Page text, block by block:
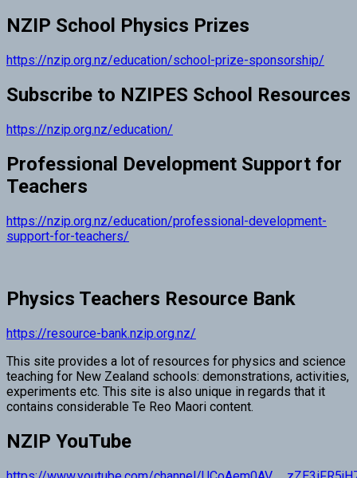
NZIP School Physics Prizes
https://nzip.org.nz/education/school-prize-sponsorship/
Subscribe to NZIPES School Resources
https://nzip.org.nz/education/
Professional Development Support for
Teachers
https://nzip.org.nz/education/professional-development-
support-for-teachers/
Physics Teachers Resource Bank
https://resource-bank.nzip.org.nz/
This site provides a lot of resources for physics and science
teaching for New Zealand schools: demonstrations, activities,
experiments etc. This site is also unique in regards that it
contains considerable Te Reo Maori content.
NZIP YouTube